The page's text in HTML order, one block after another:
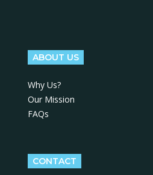
ABOUT US
Why Us?
Our Mission
FAQs
CONTACT